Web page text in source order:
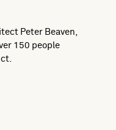
Peter Beaven,
150 people